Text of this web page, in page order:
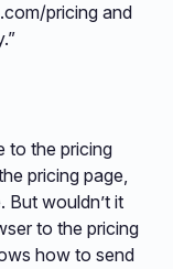
pricing and
to the pricing
pricing page,
But wouldn’t it
to the pricing
how to send